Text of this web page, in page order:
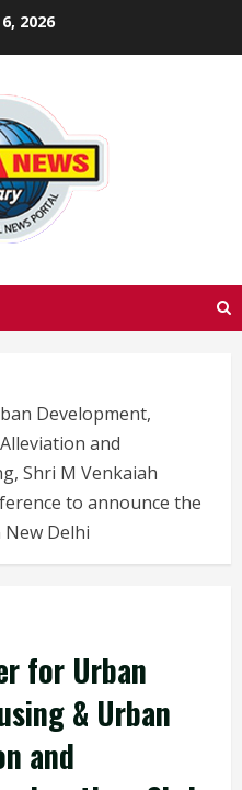
2026
Development,
and
Shri M Venkaiah
to announce the
Delhi
for Urban
& Urban
and